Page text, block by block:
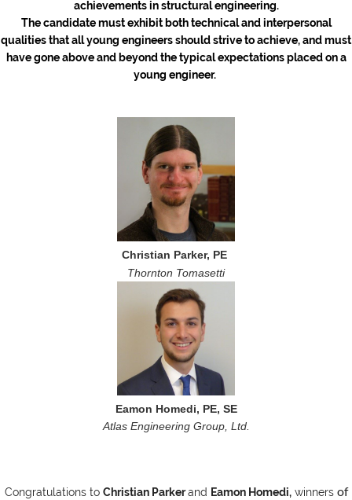
achievements in structural engineering.
The candidate must exhibit both technical and interpersonal
qualities that all young engineers should strive to achieve, and must
have gone above and beyond the typical expectations placed on a
young engineer.
Christian Parker, PE
Thornton Tomasetti
Eamon Homedi, PE, SE
Atlas Engineering Group, Ltd.
Congratulations to Christian Parkerand Eamon Homedi,winners of